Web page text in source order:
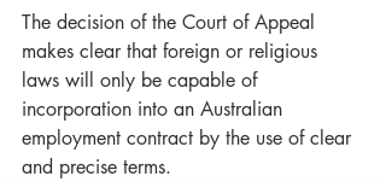
The decision of the Court of Appeal
makes clear that foreign or religious
laws will only be capable of
incorporation into an Australian
employment contract by the use of clear
and precise terms.